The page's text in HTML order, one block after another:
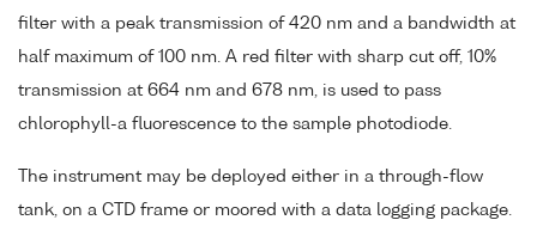
filter with a peak transmission of 420 nm and a bandwidth at
half maximum of 100 nm. A red filter with sharp cut off, 10%
transmission at 664 nm and 678 nm, is used to pass
chlorophyll-a fluorescence to the sample photodiode.
The instrument may be deployed either in a through-flow
tank, on a CTD frame or moored with a data logging package.